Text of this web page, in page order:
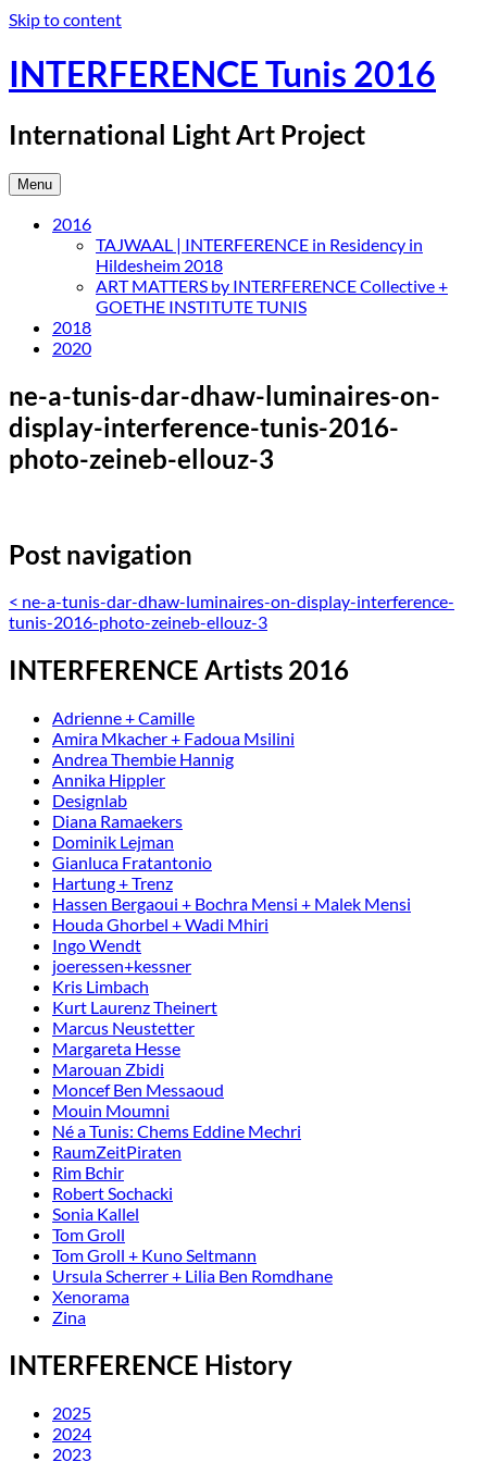
Skip to content
INTERFERENCE Tunis 2016
International Light Art Project
Menu
2016
TAJWAAL | INTERFERENCE in Residency in
Hildesheim 2018
ART MATTERS by INTERFERENCE Collective +
GOETHE INSTITUTE TUNIS
2018
2020
ne-a-tunis-dar-dhaw-luminaires-on-
display-interference-tunis-2016-
photo-zeineb-ellouz-3
Post navigation
< ne-a-tunis-dar-dhaw-luminaires-on-display-interference-
tunis-2016-photo-zeineb-ellouz-3
INTERFERENCE Artists 2016
Adrienne + Camille
Amira Mkacher + Fadoua Msilini
Andrea Thembie Hannig
Annika Hippler
Designlab
Diana Ramaekers
Dominik Lejman
Gianluca Fratantonio
Hartung + Trenz
Hassen Bergaoui + Bochra Mensi + Malek Mensi
Houda Ghorbel + Wadi Mhiri
Ingo Wendt
joeressen+kessner
Kris Limbach
Kurt Laurenz Theinert
Marcus Neustetter
Margareta Hesse
Marouan Zbidi
Moncef Ben Messaoud
Mouin Moumni
Né a Tunis: Chems Eddine Mechri
RaumZeitPiraten
Rim Bchir
Robert Sochacki
Sonia Kallel
Tom Groll
Tom Groll + Kuno Seltmann
Ursula Scherrer + Lilia Ben Romdhane
Xenorama
Zina
INTERFERENCE History
2025
2024
2023